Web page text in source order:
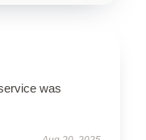
was